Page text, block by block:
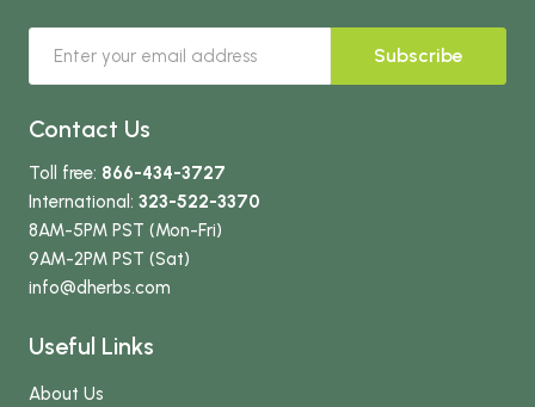
Subscribe
Contact Us
Toll free: 866-434-3727
International: 323-522-3370
8AM-5PM PST (Mon-Fri)
9AM-2PM PST (Sat)
info@dherbs.com
Useful Links
About Us